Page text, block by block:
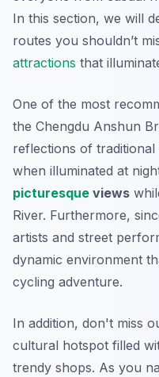
In this section, we will
routes you shouldn’t
attractions that
One of the most
the Chengdu Anshun
reflections of
when illuminated at
picturesque views
River. Furthermore,
artists and street
dynamic environment
cycling adventure.
In addition, don't miss
cultural hotspot filled
trendy shops. As you